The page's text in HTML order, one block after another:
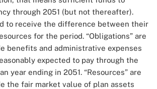
through 2051 (but not thereafter).
to receive the difference between their
for the period. “Obligations” are
benefits and administrative expenses
expected to pay through the
year ending in 2051. “Resources” are
the fair market value of plan assets